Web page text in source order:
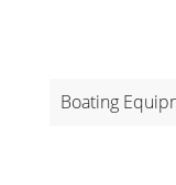
Boating